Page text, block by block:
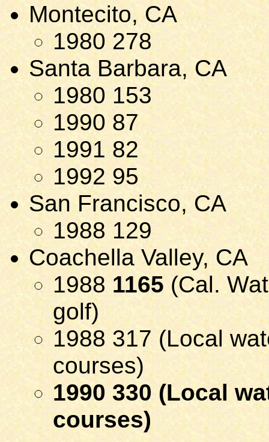
Montecito, CA
1980 278
Santa Barbara, CA
1980 153
1990 87
1991 82
1992 95
San Francisco, CA
1988 129
Coachella Valley, CA
19881165(Cal.
golf)
1988 317 (Local
courses)
1990 330 (Local
courses)